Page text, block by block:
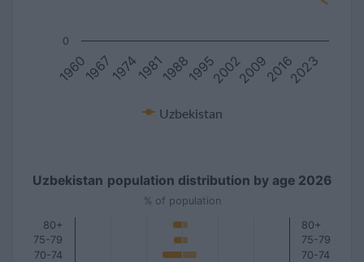
Uzbekistan
1960 2002
19671974198119881995 200920162023
0
Uzbekistan population distribution by age 2026
% of population
70-74
75-79
80+
70-74
75-79
80+